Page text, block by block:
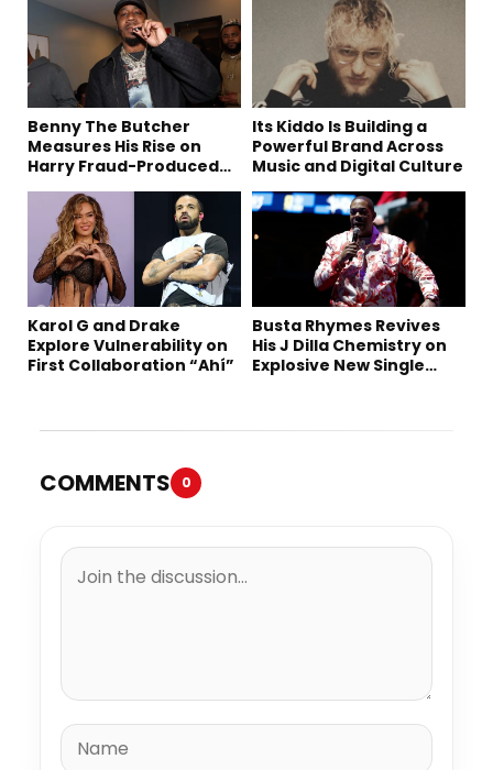
Benny The Butcher
Measures His Rise on
Harry Fraud-Produced
Its Kiddo Is Building a
Powerful Brand Across
Music and Digital Culture
Karol G and Drake
Explore Vulnerability on
First Collaboration “Ahí”
Busta Rhymes Revives
His J Dilla Chemistry on
Explosive New Single
COMMENTS 0